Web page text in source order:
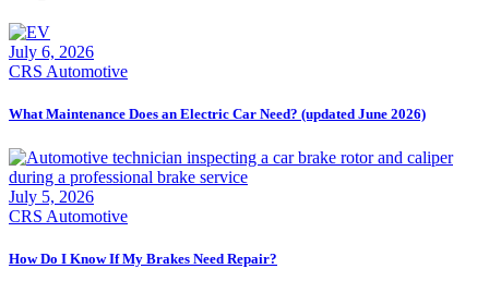
July 6, 2026
CRS Automotive
What Maintenance Does an Electric Car Need? (updated June 2026)
July 5, 2026
CRS Automotive
How Do I Know If My Brakes Need Repair?